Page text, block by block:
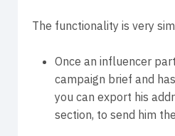
The functionality is very
Once an influencer
campaign brief and
you can export his
section, to send him